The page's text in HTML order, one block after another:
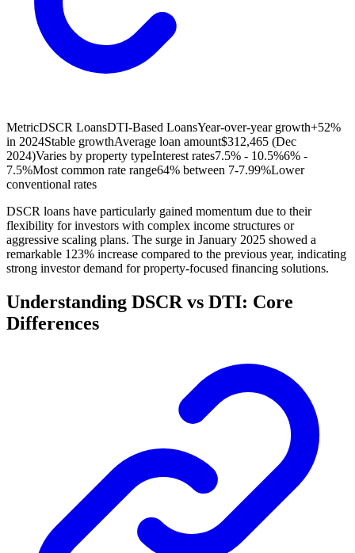
MetricDSCR LoansDTI-Based LoansYear-over-year growth+52%
in 2024Stable growthAverage loan amount$312,465 (Dec
2024)Varies by property typeInterest rates7.5% - 10.5%6% -
7.5%Most common rate range64% between 7-7.99%Lower
conventional rates
DSCR loans have particularly gained momentum due to their
flexibility for investors with complex income structures or
aggressive scaling plans. The surge in January 2025 showed a
remarkable 123% increase compared to the previous year, indicating
strong investor demand for property-focused financing solutions.
Understanding DSCR vs DTI: Core
Differences